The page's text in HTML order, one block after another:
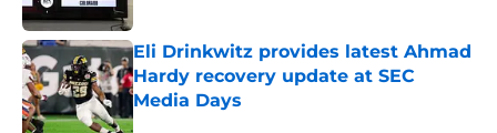
Eli Drinkwitz provides latest Ahmad
Hardy recovery update at SEC
Media Days
Published by on Invalid Date